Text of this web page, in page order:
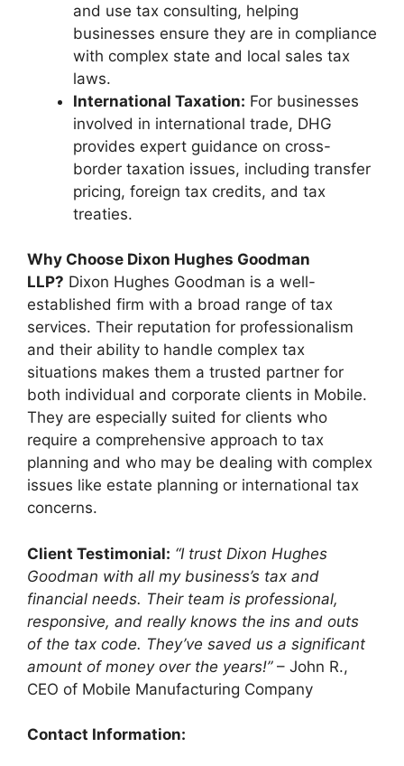
and use tax consulting, helping
businesses ensure they are in compliance
with complex state and local sales tax
laws.
International Taxation: For businesses
involved in international trade, DHG
provides expert guidance on cross-
border taxation issues, including transfer
pricing, foreign tax credits, and tax
treaties.
Why Choose Dixon Hughes Goodman
LLP? Dixon Hughes Goodman is a well-
established firm with a broad range of tax
services. Their reputation for professionalism
and their ability to handle complex tax
situations makes them a trusted partner for
both individual and corporate clients in Mobile.
They are especially suited for clients who
require a comprehensive approach to tax
planning and who may be dealing with complex
issues like estate planning or international tax
concerns.
Client Testimonial: “I trust Dixon Hughes
Goodman with all my business’s tax and
financial needs. Their team is professional,
responsive, and really knows the ins and outs
of the tax code. They’ve saved us a significant
amount of money over the years!”– John R.,
CEO of Mobile Manufacturing Company
Contact Information: